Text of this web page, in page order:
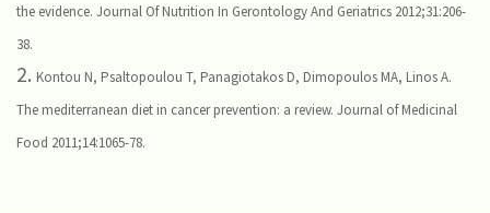
the evidence. Journal Of Nutrition In Gerontology And Geriatrics 2012;31:206-
38.
2. Kontou N, Psaltopoulou T, Panagiotakos D, Dimopoulos MA, Linos A.
The mediterranean diet in cancer prevention: a review. Journal of Medicinal
Food 2011;14:1065-78.